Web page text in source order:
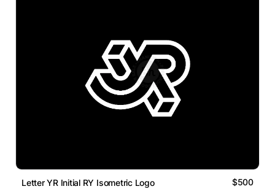
Letter YR Initial RY Isometric Logo $500